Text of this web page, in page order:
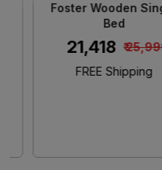
Foster Wooden Single
Bed
₹ 25,999
₹ 21,418
FREE Shipping